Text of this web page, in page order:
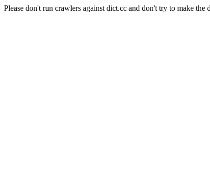
Please don't run crawlers against dict.cc and don't try to make